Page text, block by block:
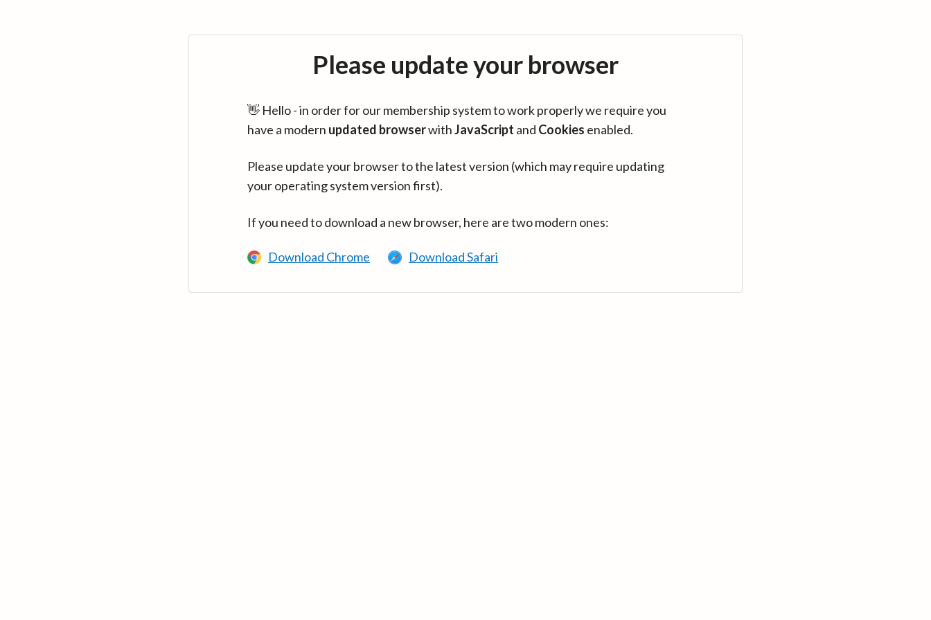
Please update your browser
👋 Hello - in order for our membership system to work properly we require you
have a modern updated browserwithJavaScript and Cookies enabled.
Please update your browser to the latest version (which may require updating
your operating system version first).
If you need to download a new browser, here are two modern ones:
Download Chrome Download Safari